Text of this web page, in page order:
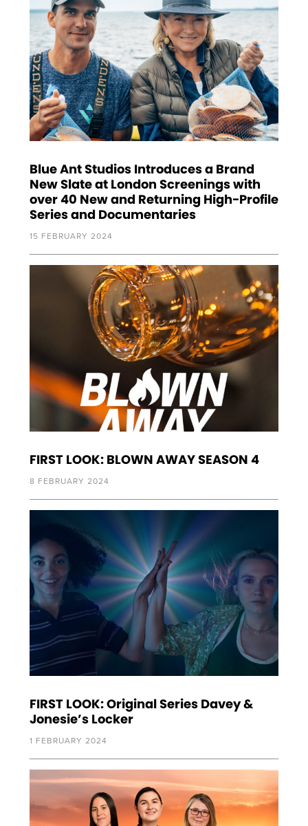
Blue Ant Studios Introduces a Brand
New Slate at London Screenings with
over 40 New and Returning High-Profile
Series and Documentaries
15 FEBRUARY 2024
FIRST LOOK: BLOWN AWAY SEASON 4
8 FEBRUARY 2024
FIRST LOOK: Original Series Davey &
Jonesie’s Locker
1 FEBRUARY 2024